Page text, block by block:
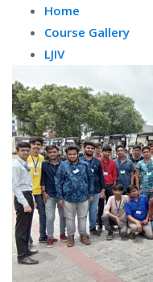
Home
Course Gallery
LJIV